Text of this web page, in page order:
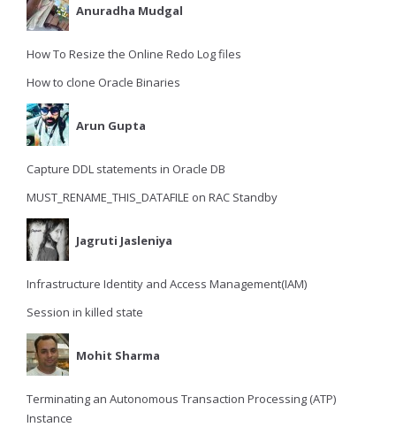
Anuradha Mudgal
How To Resize the Online Redo Log files
How to clone Oracle Binaries
Arun Gupta
Capture DDL statements in Oracle DB
MUST_RENAME_THIS_DATAFILE on RAC Standby
Jagruti Jasleniya
Infrastructure Identity and Access Management(IAM)
Session in killed state
Mohit Sharma
Terminating an Autonomous Transaction Processing (ATP)
Instance